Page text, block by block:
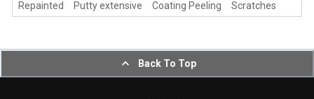
Repainted Putty extensive Coating Peeling Scratches
Back To Top